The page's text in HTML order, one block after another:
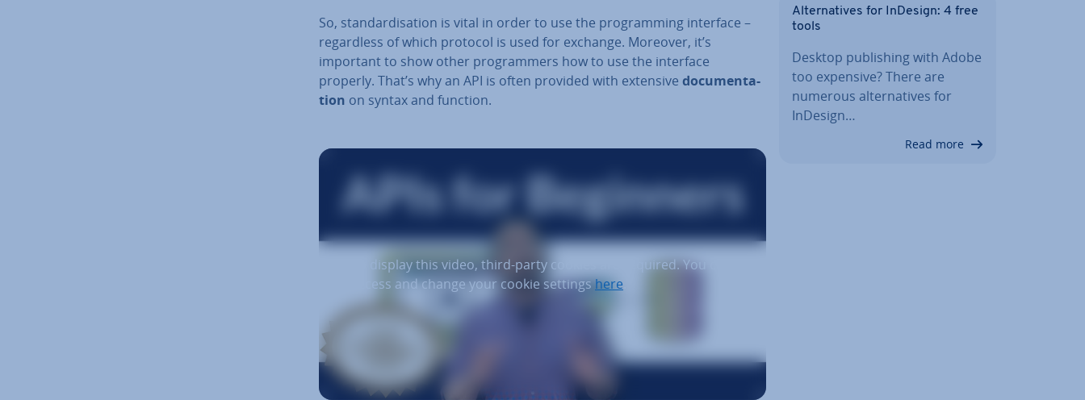
So, stand­ard­isa­tion is vital in order to use the pro­gram­ming interface –
re­gard­less of which protocol is used for exchange. Moreover, it’s
important to show other pro­gram­mers how to use the interface
properly. That’s why an API is often provided with extensive doc­u­ment­a­
tion on syntax and function.
To display this video, third-party cookies are required. You can
access and change your cookie settingshere
Al­tern­at­ives for InDesign: 4 free
tools
Desktop pub­lish­ing with Adobe
too expensive? There are
numerous al­tern­at­ives for
InDesign…
Read more